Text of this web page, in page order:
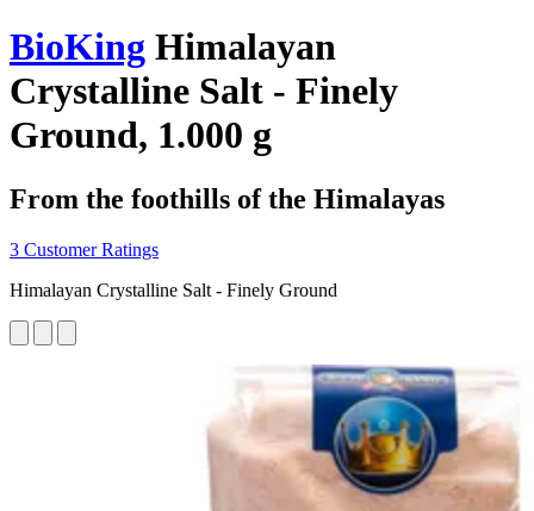
BioKing Himalayan
Crystalline Salt - Finely
Ground, 1.000 g
From the foothills of the Himalayas
3 Customer Ratings
Himalayan Crystalline Salt - Finely Ground